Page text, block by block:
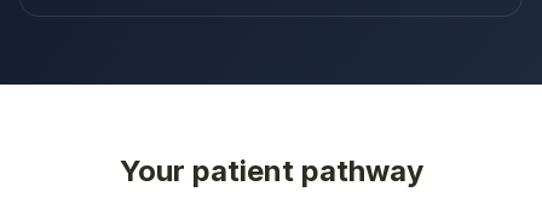
Your patient pathway